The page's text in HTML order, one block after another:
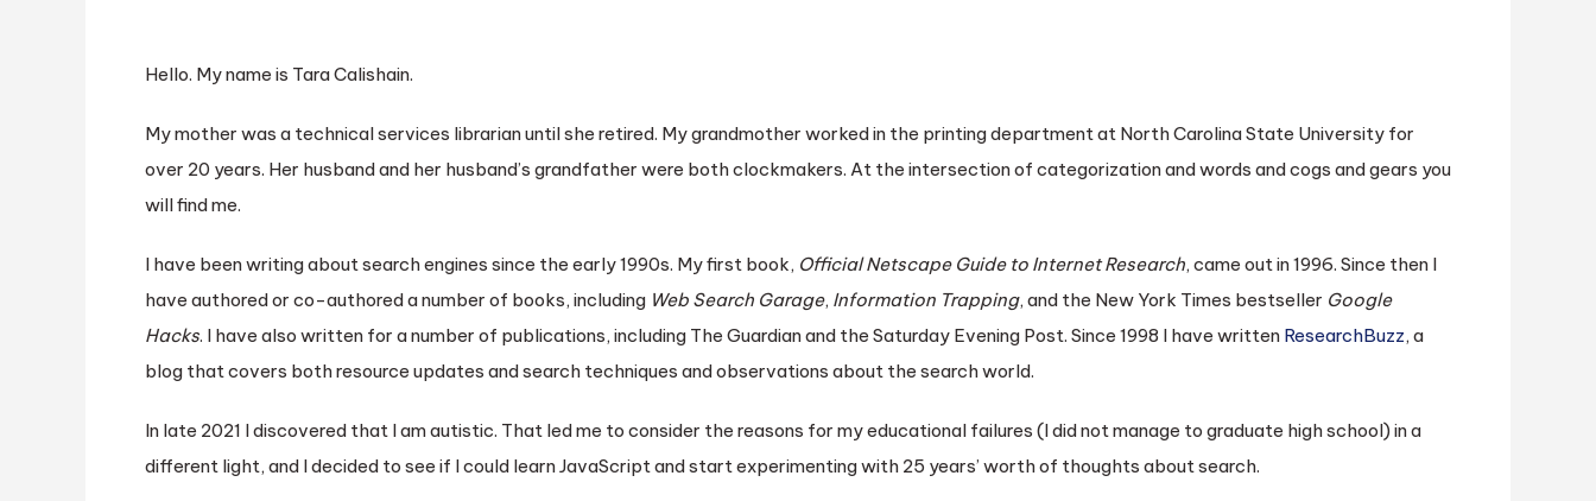
Hello. My name is Tara Calishain.
My mother was a technical services librarian until she retired. My grandmother worked in the printing department at North Carolina State University for
over 20 years. Her husband and her husband’s grandfather were both clockmakers. At the intersection of categorization and words and cogs and gears you
will find me.
I have been writing about search engines since the early 1990s. My first book, Official Netscape Guide to Internet Research, came out in 1996. Since then I
have authored or co-authored a number of books, including Web Search Garage, Information Trapping, and the New York Times bestseller Google
Hacks. I have also written for a number of publications, including The Guardian and the Saturday Evening Post. Since 1998 I have written ResearchBuzz, a
blog that covers both resource updates and search techniques and observations about the search world.
In late 2021 I discovered that I am autistic. That led me to consider the reasons for my educational failures (I did not manage to graduate high school) in a
different light, and I decided to see if I could learn JavaScript and start experimenting with 25 years’ worth of thoughts about search.